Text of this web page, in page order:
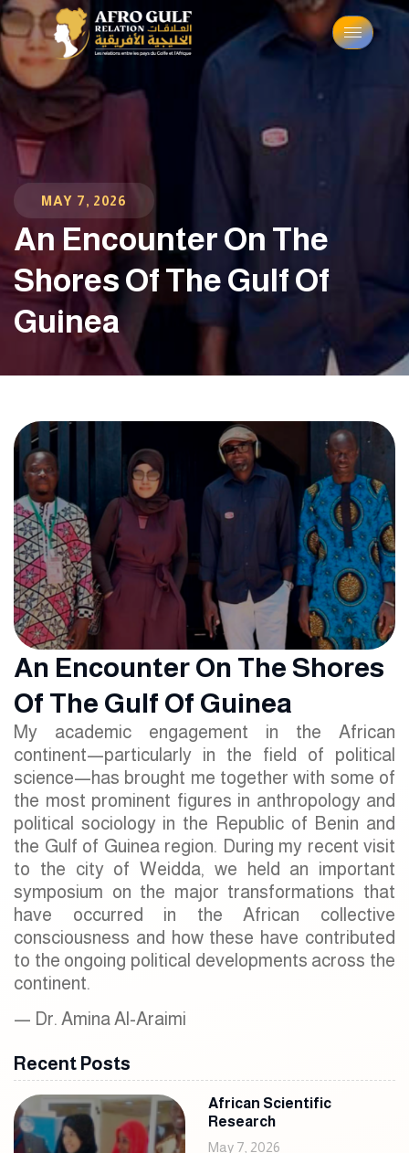
MAY 7, 2026
An Encounter On The
Shores Of The Gulf Of
Guinea
An Encounter On The Shores
Of The Gulf Of Guinea
My academic engagement in the African
continent—particularly in the field of political
science—has brought me together with some of
the most prominent figures in anthropology and
political sociology in the Republic of Benin and
the Gulf of Guinea region. During my recent visit
to the city of Weidda, we held an important
symposium on the major transformations that
have occurred in the African collective
consciousness and how these have contributed
to the ongoing political developments across the
continent.
— Dr. Amina Al-Araimi
Recent Posts
African Scientific
Research
May 7, 2026